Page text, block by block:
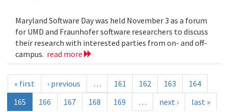
Maryland Software Day was held November 3 as a forum
for UMD and Fraunhofer software researchers to discuss
their research with interested parties from on- and off-
campus. read more
« first ‹ previous … 161 162 163
164
165
166 167 168 169 … next › last »